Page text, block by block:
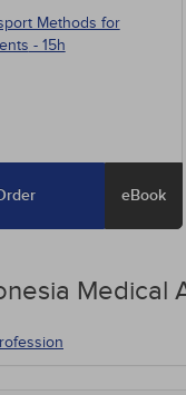
Methods for
- 15h
eBook
Medical